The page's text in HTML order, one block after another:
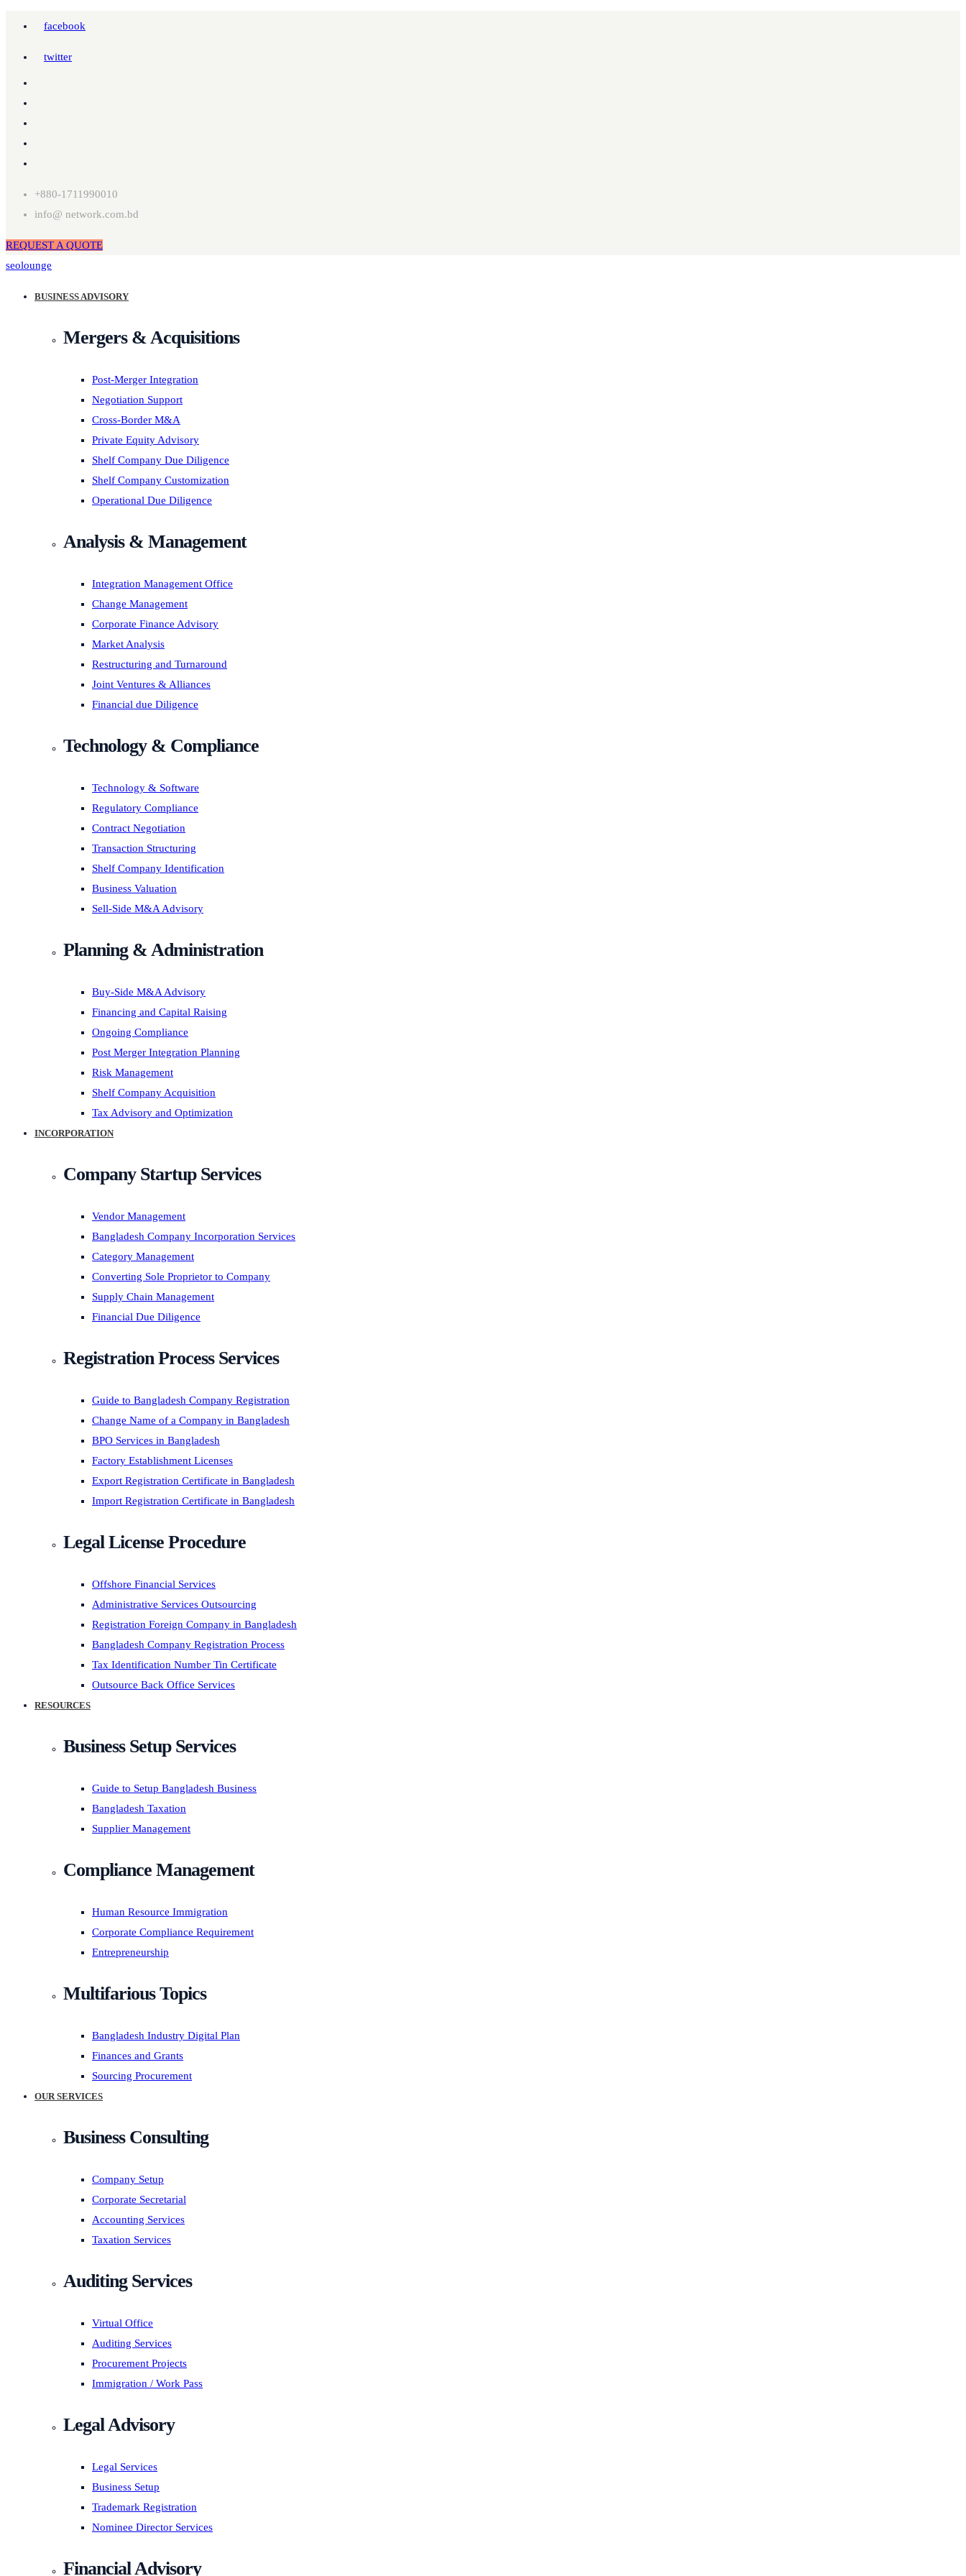
facebook
twitter
+880-1711990010
info@ network.com.bd
REQUEST A QUOTE
seolounge
BUSINESS ADVISORY
Mergers & Acquisitions
Post-Merger Integration
Negotiation Support
Cross-Border M&A
Private Equity Advisory
Shelf Company Due Diligence
Shelf Company Customization
Operational Due Diligence
Analysis & Management
Integration Management Office
Change Management
Corporate Finance Advisory
Market Analysis
Restructuring and Turnaround
Joint Ventures & Alliances
Financial due Diligence
Technology & Compliance
Technology & Software
Regulatory Compliance
Contract Negotiation
Transaction Structuring
Shelf Company Identification
Business Valuation
Sell-Side M&A Advisory
Planning & Administration
Buy-Side M&A Advisory
Financing and Capital Raising
Ongoing Compliance
Post Merger Integration Planning
Risk Management
Shelf Company Acquisition
Tax Advisory and Optimization
INCORPORATION
Company Startup Services
Vendor Management
Bangladesh Company Incorporation Services
Category Management
Converting Sole Proprietor to Company
Supply Chain Management
Financial Due Diligence
Registration Process Services
Guide to Bangladesh Company Registration
Change Name of a Company in Bangladesh
BPO Services in Bangladesh
Factory Establishment Licenses
Export Registration Certificate in Bangladesh
Import Registration Certificate in Bangladesh
Legal License Procedure
Offshore Financial Services
Administrative Services Outsourcing
Registration Foreign Company in Bangladesh
Bangladesh Company Registration Process
Tax Identification Number Tin Certificate
Outsource Back Office Services
RESOURCES
Business Setup Services
Guide to Setup Bangladesh Business
Bangladesh Taxation
Supplier Management
Compliance Management
Human Resource Immigration
Corporate Compliance Requirement
Entrepreneurship
Multifarious Topics
Bangladesh Industry Digital Plan
Finances and Grants
Sourcing Procurement
OUR SERVICES
Business Consulting
Company Setup
Corporate Secretarial
Accounting Services
Taxation Services
Auditing Services
Virtual Office
Auditing Services
Procurement Projects
Immigration / Work Pass
Legal Advisory
Legal Services
Business Setup
Trademark Registration
Nominee Director Services
Financial Advisory